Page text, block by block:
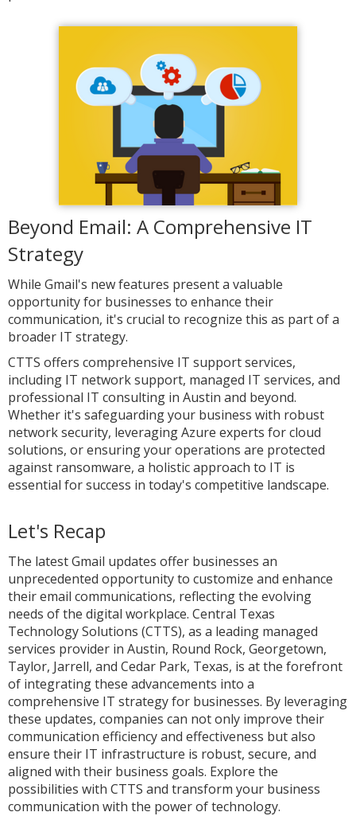
Beyond Email: A Comprehensive IT
Strategy
While Gmail's new features present a valuable
opportunity for businesses to enhance their
communication, it's crucial to recognize this as part of a
broader IT strategy.
CTTS offers comprehensive IT support services,
including IT network support, managed IT services, and
professional IT consulting in Austin and beyond.
Whether it's safeguarding your business with robust
network security, leveraging Azure experts for cloud
solutions, or ensuring your operations are protected
against ransomware, a holistic approach to IT is
essential for success in today's competitive landscape.
Let's Recap
The latest Gmail updates offer businesses an
unprecedented opportunity to customize and enhance
their email communications, reflecting the evolving
needs of the digital workplace. Central Texas
Technology Solutions (CTTS), as a leading managed
services provider in Austin, Round Rock, Georgetown,
Taylor, Jarrell, and Cedar Park, Texas, is at the forefront
of integrating these advancements into a
comprehensive IT strategy for businesses. By leveraging
these updates, companies can not only improve their
communication efficiency and effectiveness but also
ensure their IT infrastructure is robust, secure, and
aligned with their business goals. Explore the
possibilities with CTTS and transform your business
communication with the power of technology.